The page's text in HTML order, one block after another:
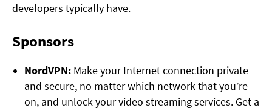
developers typically have.
Sponsors
NordVPN: Make your Internet connection private
and secure, no matter which network that you’re
on, and unlock your video streaming services. Get a